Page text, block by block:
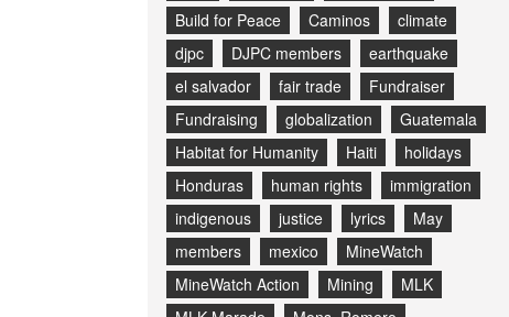
Build for Peace
Caminos
climate
djpc
DJPC members
earthquake
el salvador
fair trade
Fundraiser
Fundraising
globalization
Guatemala
Habitat for Humanity
Haiti
holidays
Honduras
human rights
immigration
indigenous
justice lyrics
May
members
mexico
MineWatch
MineWatch Action
Mining
MLK